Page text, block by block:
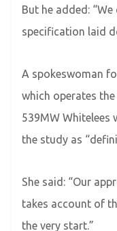
But he added:
specification laid
A spokeswoman
which operates
539MW Whitelees
the study as
She said: “Our
takes account of
the very start.”